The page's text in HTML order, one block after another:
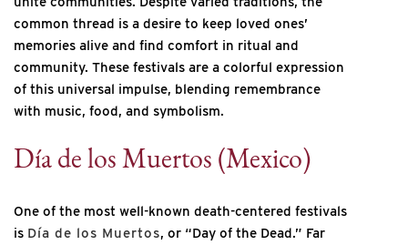
common thread is a desire to keep loved ones’
memories alive and find comfort in ritual and
community. These festivals are a colorful expression
of this universal impulse, blending remembrance
with music, food, and symbolism.
Día de los Muertos (Mexico)
One of the most well-known death-centered festivals
is Día de los Muertos, or “Day of the Dead.” Far